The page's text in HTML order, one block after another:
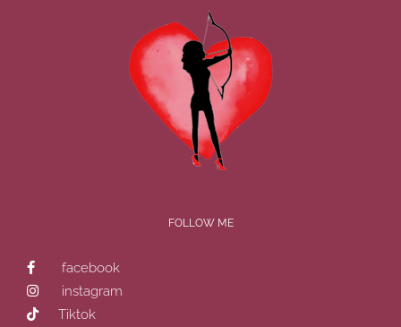
FOLLOW ME
facebook
instagram
Tiktok